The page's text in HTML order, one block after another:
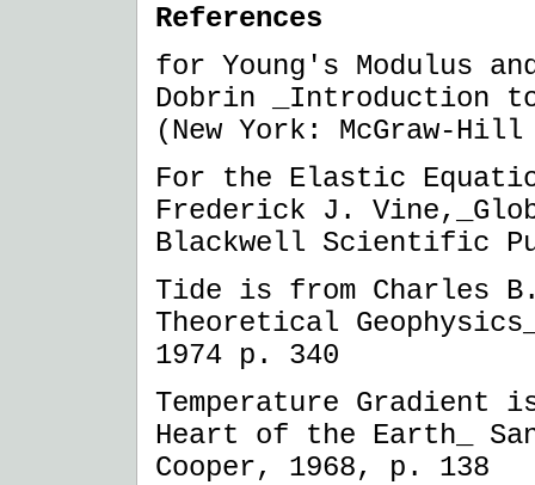
References
for Young's Modulus
Dobrin _Introduction
(New York: McGraw-
For the Elastic
Frederick J.
Blackwell Scientific
Tide is from Charles
Theoretical
1974 p. 340
Temperature Gradient
Heart of the Earth_
Cooper, 1968, p. 138